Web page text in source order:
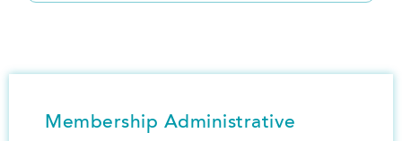
Membership Administrative